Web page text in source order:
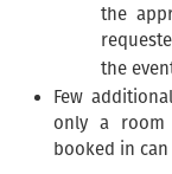
the
the
Few
only a room
booked in